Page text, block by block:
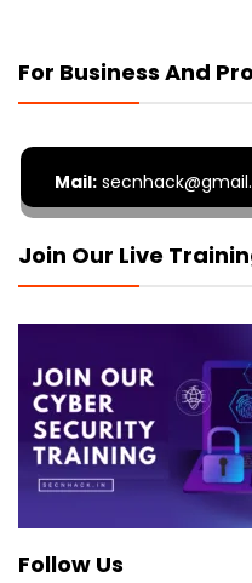
For Business And
Mail:
Join Our Live
Follow Us